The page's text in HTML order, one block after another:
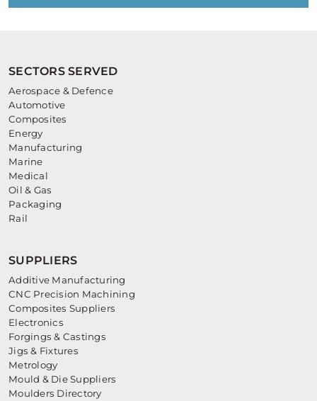
SECTORS SERVED
Aerospace & Defence
Automotive
Composites
Energy
Manufacturing
Marine
Medical
Oil & Gas
Packaging
Rail
SUPPLIERS
Additive Manufacturing
CNC Precision Machining
Composites Suppliers
Electronics
Forgings & Castings
Jigs & Fixtures
Metrology
Mould & Die Suppliers
Moulders Directory